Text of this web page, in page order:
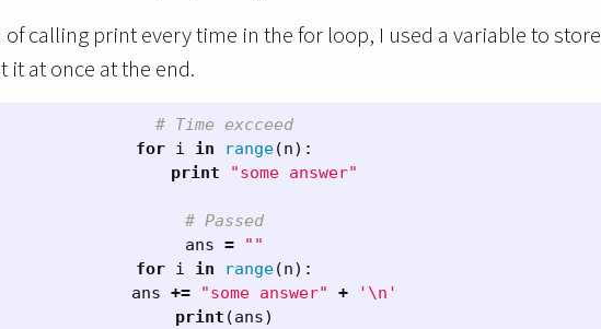
calling print every time in the for loop, I used a variable to store
it at once at the end.
# Time excceed
for i in range(n):
print
"some answer"
# Passed
ans =
""
for i in range(n):
ans += "some answer" + ' \n '
print (ans)